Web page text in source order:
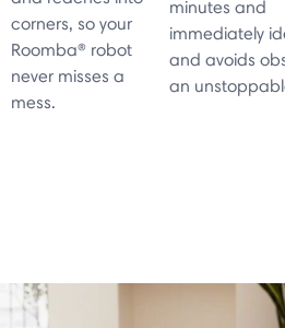
corners, so your
Roomba® robot
never misses a
mess.
minutes and
immediately
and avoids
an